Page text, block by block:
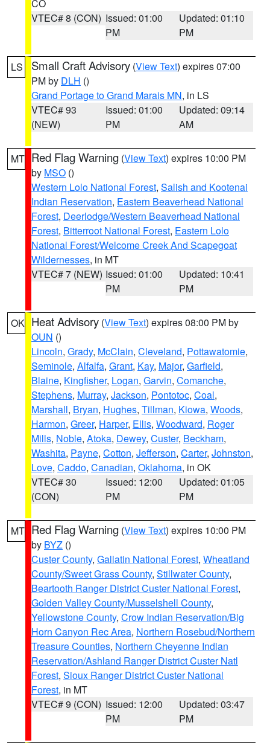
CO
VTEC# 8 (CON) Issued: 01:00
PM
Updated: 01:10
PM
LS Small Craft Advisory (View Text) expires 07:00
PM by DLH ()
Grand Portage to Grand Marais MN, in LS
VTEC# 93
(NEW)
Issued: 01:00
PM
Updated: 09:14
AM
MT Red Flag Warning (View Text) expires 10:00 PM
by MSO ()
Western Lolo National Forest, Salish and Kootenai
Indian Reservation, Eastern Beaverhead National
Forest, Deerlodge/Western Beaverhead National
Forest, Bitterroot National Forest, Eastern Lolo
National Forest/Welcome Creek And Scapegoat
Wildernesses, in MT
VTEC# 7 (NEW) Issued: 01:00
PM
Updated: 10:41
PM
OK Heat Advisory (View Text) expires 08:00 PM by
OUN ()
Lincoln, Grady, McClain, Cleveland, Pottawatomie,
Seminole, Alfalfa, Grant, Kay, Major, Garfield,
Blaine, Kingfisher, Logan, Garvin, Comanche,
Stephens, Murray, Jackson, Pontotoc, Coal,
Marshall, Bryan, Hughes, Tillman, Kiowa, Woods,
Harmon, Greer, Harper, Ellis, Woodward, Roger
Mills, Noble, Atoka, Dewey, Custer, Beckham,
Washita, Payne, Cotton, Jefferson, Carter, Johnston,
Love, Caddo, Canadian, Oklahoma, in OK
VTEC# 30
(CON)
Issued: 12:00
PM
Updated: 01:05
PM
MT Red Flag Warning (View Text) expires 10:00 PM
by BYZ ()
Custer County, Gallatin National Forest, Wheatland
County/Sweet Grass County, Stillwater County,
Beartooth Ranger District Custer National Forest,
Golden Valley County/Musselshell County,
Yellowstone County, Crow Indian Reservation/Big
Horn Canyon Rec Area, Northern Rosebud/Northern
Treasure Counties, Northern Cheyenne Indian
Reservation/Ashland Ranger District Custer Natl
Forest, Sioux Ranger District Custer National
Forest, in MT
VTEC# 9 (CON) Issued: 12:00
PM
Updated: 03:47
PM